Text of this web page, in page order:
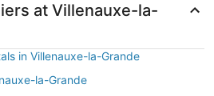
at Villenauxe-la-
in Villenauxe-la-Grande
la-Grande